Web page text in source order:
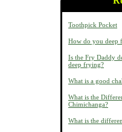
Toothpick Pocket
How do you deep
Is the Fry Daddy
deep frying?
What is a good
What is the
Chimichanga?
What is the